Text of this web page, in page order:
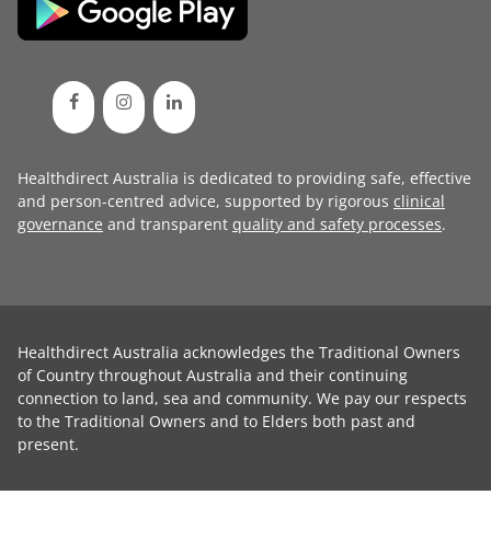
Healthdirect Australia is dedicated to providing safe, effective
and person-centred advice, supported by rigorous clinical
governance and transparent quality and safety processes.
Healthdirect Australia acknowledges the Traditional Owners
of Country throughout Australia and their continuing
connection to land, sea and community. We pay our respects
to the Traditional Owners and to Elders both past and
present.